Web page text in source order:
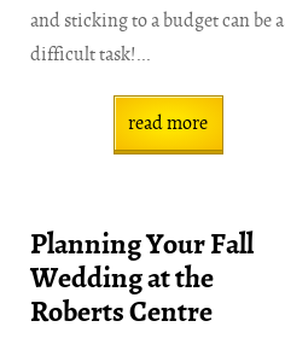
and sticking to a budget can be a
difficult task!...
read more
Planning Your Fall
Wedding at the
Roberts Centre